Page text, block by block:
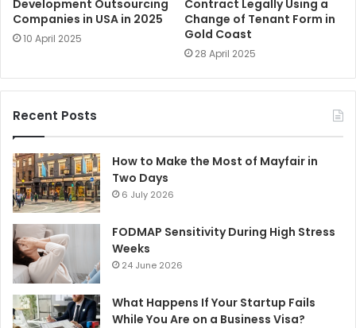
Development Outsourcing
Companies in USA in 2025
10 April 2025
Contract Legally Using a
Change of Tenant Form in
Gold Coast
28 April 2025
Recent Posts
How to Make the Most of Mayfair in
Two Days
6 July 2026
FODMAP Sensitivity During High Stress
Weeks
24 June 2026
What Happens If Your Startup Fails
While You Are on a Business Visa?